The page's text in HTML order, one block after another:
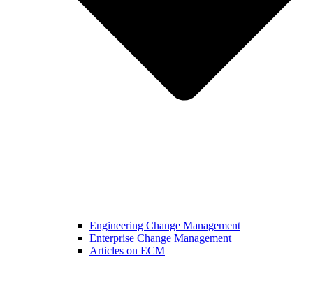
Engineering Change Management
Enterprise Change Management
Articles on ECM